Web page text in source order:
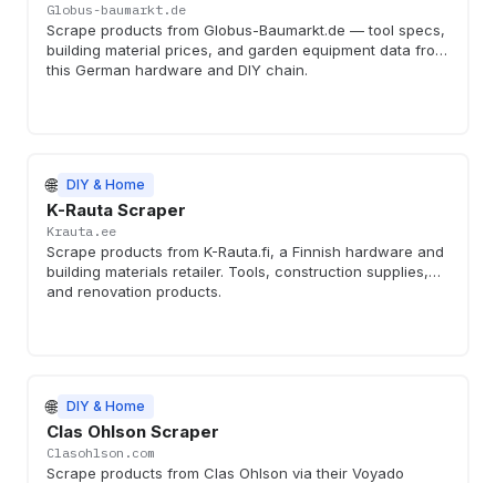
Globus-baumarkt.de
Scrape products from Globus-Baumarkt.de — tool specs,
building material prices, and garden equipment data from
this German hardware and DIY chain.
🌐 DIY & Home
K-Rauta Scraper
Krauta.ee
Scrape products from K-Rauta.fi, a Finnish hardware and
building materials retailer. Tools, construction supplies,
and renovation products.
🌐 DIY & Home
Clas Ohlson Scraper
Clasohlson.com
Scrape products from Clas Ohlson via their Voyado